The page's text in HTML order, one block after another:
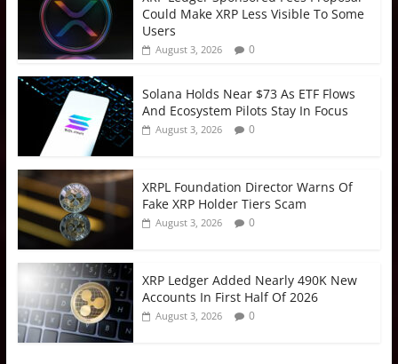
Could Make XRP Less Visible To Some
Users
August 3, 2026 0
Solana Holds Near $73 As ETF Flows
And Ecosystem Pilots Stay In Focus
August 3, 2026 0
XRPL Foundation Director Warns Of
Fake XRP Holder Tiers Scam
August 3, 2026 0
XRP Ledger Added Nearly 490K New
Accounts In First Half Of 2026
August 3, 2026 0